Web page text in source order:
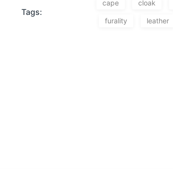
Tags:
cape cloak
furality leather